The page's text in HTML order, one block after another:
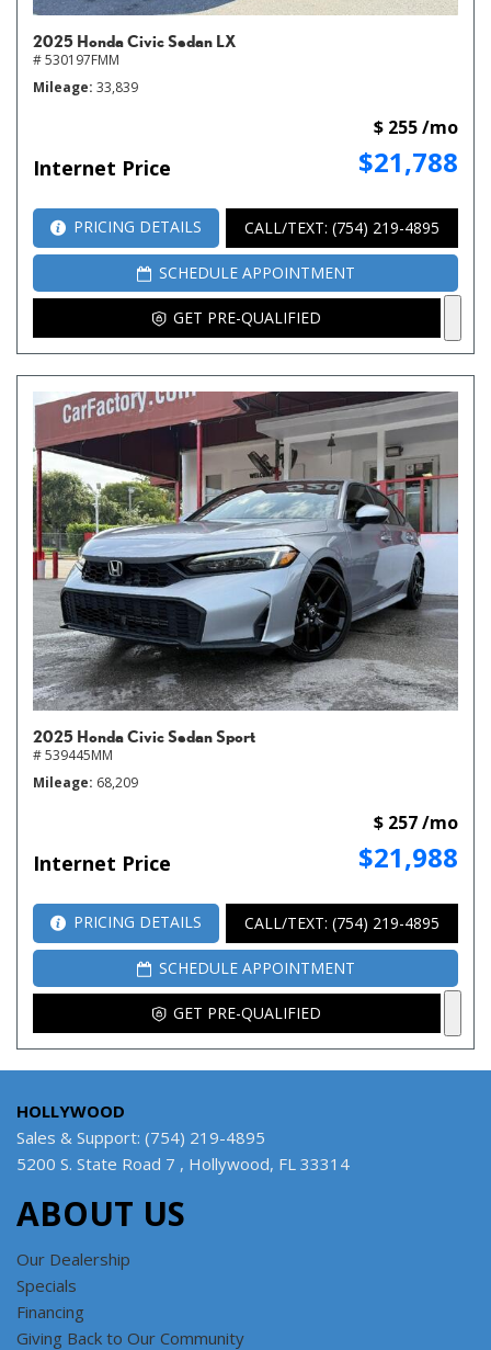
2025 Honda Civic Sedan LX
# 530197FMM
Mileage 33,839
Internet Price $21,788
$ 255 /mo
PRICING DETAILS CALL/TEXT: (754) 219-4895
SCHEDULE APPOINTMENT
GET PRE-QUALIFIED
2025 Honda Civic Sedan Sport
# 539445MM
Mileage 68,209
Internet Price $21,988
$ 257 /mo
PRICING DETAILS CALL/TEXT: (754) 219-4895
SCHEDULE APPOINTMENT
GET PRE-QUALIFIED
HOLLYWOOD
Sales & Support: (754) 219-4895
5200 S. State Road 7 , Hollywood, FL 33314
ABOUT US
Our Dealership
Specials
Financing
Giving Back to Our Community